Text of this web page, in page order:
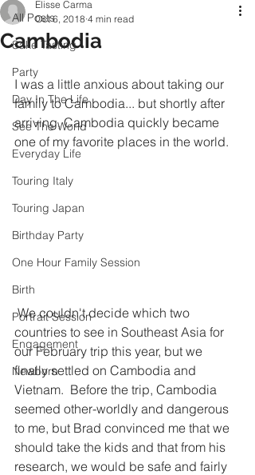
All Posts
Sake Tasting
Party
Day In The Life
See The World
Everyday Life
Touring Italy
Touring Japan
Birthday Party
One Hour Family Session
Birth
Portrait Session
Engagement
Newborn
Cambodia
Elisse Carma
Oct 6, 2018 4 min read
I was a little anxious about taking our
family to Cambodia... but shortly after
arriving, Cambodia quickly became
one of my favorite places in the world.
We couldn't decide which two
countries to see in Southeast Asia for
our February trip this year, but we
finally settled on Cambodia and
Vietnam.  Before the trip, Cambodia
seemed other-worldly and dangerous
to me, but Brad convinced me that we
should take the kids and that from his
research, we would be safe and fairly